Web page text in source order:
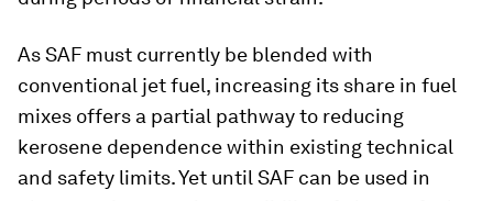
As SAF must currently be blended with
conventional jet fuel, increasing its share in fuel
mixes offers a partial pathway to reducing
kerosene dependence within existing technical
and safety limits. Yet until SAF can be used in